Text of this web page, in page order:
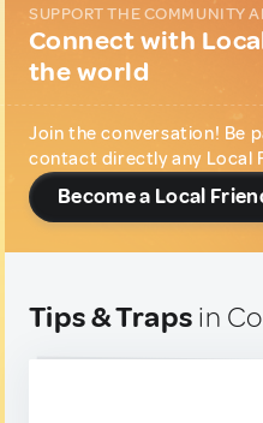
SUPPORT THE COMMUNITY
Connect with
the world
Join the conversation! Be
contact directly any Local
Become a Local
Tips & Traps in